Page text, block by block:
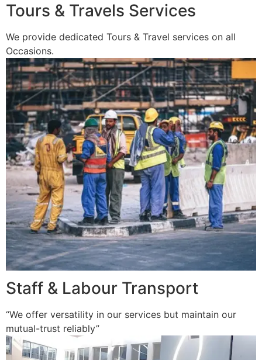
Tours & Travels Services
We provide dedicated Tours & Travel services on all
Occasions.
Staff & Labour Transport
“We offer versatility in our services but maintain our
mutual-trust reliably”